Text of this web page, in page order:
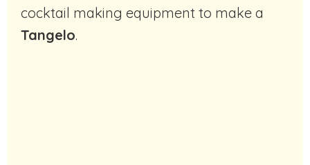
cocktail making equipment to make a
Tangelo.